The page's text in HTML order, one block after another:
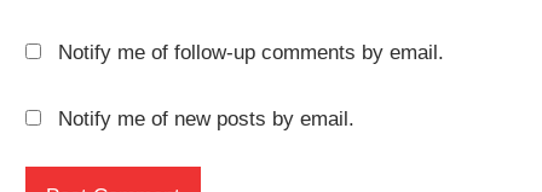
Notify me of follow-up comments by email.
Notify me of new posts by email.